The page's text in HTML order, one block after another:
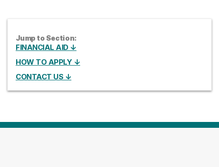
Jump to Section:
FINANCIAL AID ↓
HOW TO APPLY ↓
CONTACT US ↓